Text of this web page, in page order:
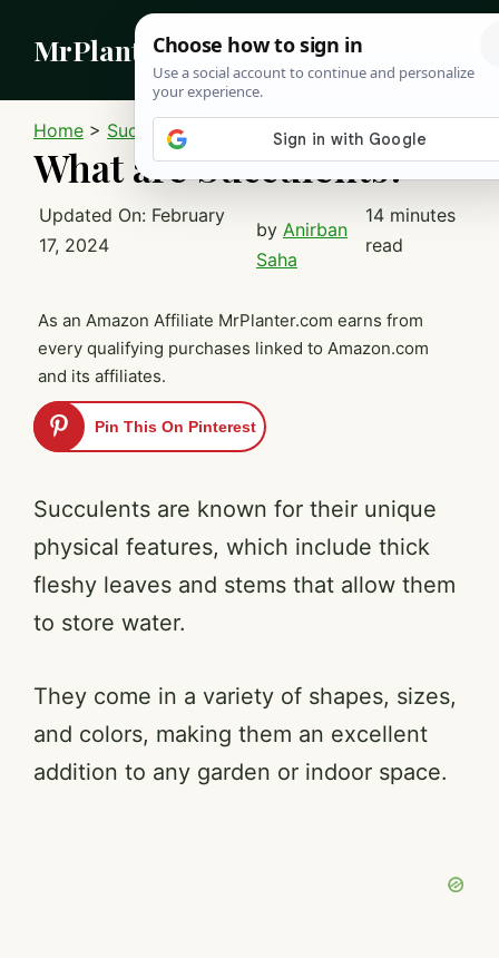
content
MrPlanter
Home > Succulents
What are Succulents?
Updated On: February
17, 2024
by Anirban
Saha
14 minutes
read
As an Amazon Affiliate MrPlanter.com earns from
every qualifying purchases linked to Amazon.com
and its affiliates.
Pin This On Pinterest
Succulents are known for their unique
physical features, which include thick
fleshy leaves and stems that allow them
to store water.
They come in a variety of shapes, sizes,
and colors, making them an excellent
addition to any garden or indoor space.